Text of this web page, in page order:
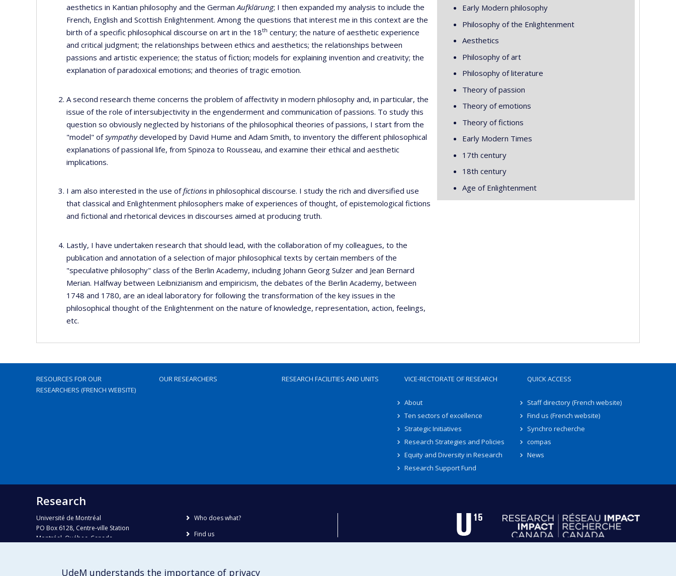
aesthetics in Kantian philosophy and the GermanAufklärung; I then expanded my analysis to include the
French, English and Scottish Enlightenment. Among the questions that interest me in this context are the
birth of a specific philosophical discourse on art in the 18th century; the nature of aesthetic experience
and critical judgment; the relationships between ethics and aesthetics; the relationships between
passions and artistic experience; the status of fiction; models for explaining invention and creativity; the
explanation of paradoxical emotions; and theories of tragic emotion.
A second research theme concerns the problem of affectivity in modern philosophy and, in particular, the
issue of the role of intersubjectivity in the engenderment and communication of passions. To study this
question so obviously neglected by historians of the philosophical theories of passions, I start from the
"model" ofsympathydeveloped by David Hume and Adam Smith, to inventory the different philosophical
explanations of passional life, from Spinoza to Rousseau, and examine their ethical and aesthetic
implications.
I am also interested in the use offictions in philosophical discourse. I study the rich and diversified use
that classical and Enlightenment philosophers make of experiences of thought, of epistemological fictions
and fictional and rhetorical devices in discourses aimed at producing truth.
Lastly, I have undertaken research that should lead, with the collaboration of my colleagues, to the
publication and annotation of a selection of major philosophical texts by certain members of the
"speculative philosophy" class of the Berlin Academy, including Johann Georg Sulzer and Jean Bernard
Merian. Halfway between Leibnizianism and empiricism, the debates of the Berlin Academy, between
1748 and 1780, are an ideal laboratory for following the transformation of the key issues in the
philosophical thought of the Enlightenment on the nature of knowledge, representation, action, feelings,
etc.
Early Modern philosophy
Philosophy of the Enlightenment
Aesthetics
Philosophy of art
Philosophy of literature
Theory of passion
Theory of emotions
Theory of fictions
Early Modern Times
17th century
18th century
Age of Enlightenment
RESOURCES FOR OUR
RESEARCHERS (FRENCH WEBSITE)
OUR RESEARCHERS RESEARCH FACILITIES AND UNITS VICE-RECTORATE OF RESEARCH
About
Ten sectors of excellence
Strategic Initiatives
Research Strategies and Policies
Equity and Diversity in Research
Research Support Fund
QUICK ACCESS
Staff directory (French website)
Find us (French website)
Synchro recherche
compas
News
Research
Université de Montréal
PO Box 6128, Centre-ville Station
Montréal, Québec, Canada
Phone : 514 343-6111, #38492
Who does what?
Find us
UdeM understands the importance of privacy